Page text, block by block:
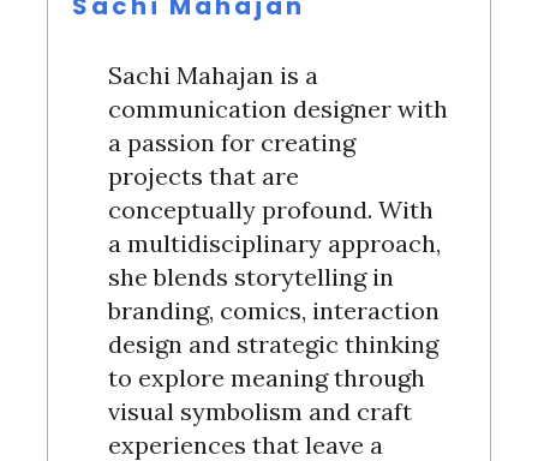
Sachi Mahajan is a
communication designer with
a passion for creating
projects that are
conceptually profound. With
a multidisciplinary approach,
she blends storytelling in
branding, comics, interaction
design and strategic thinking
to explore meaning through
visual symbolism and craft
experiences that leave a